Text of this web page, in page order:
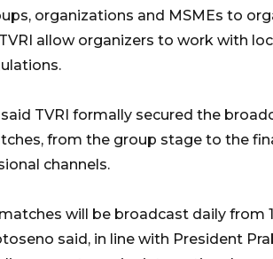
organizations and MSMEs to
allow organizers to work with
said TVRI formally secured the
from the group stage to the
channels.
will be broadcast daily from
said, in line with President